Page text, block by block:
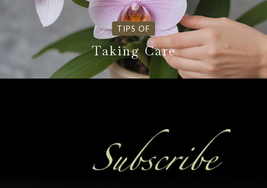
TIPS OF
Taking Care